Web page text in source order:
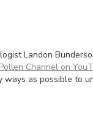
Landon
Channel on
as possible to